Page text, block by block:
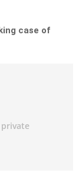
case of